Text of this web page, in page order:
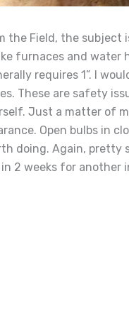
Field, the subject
furnaces and water
requires 1”. I
These are safety
elf. Just a matter of
Open bulbs in
doing. Again,
2 weeks for